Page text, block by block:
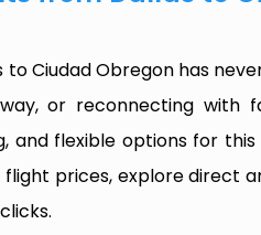
to Ciudad Obregon has
or reconnecting with
and flexible options for
flight prices, explore direct